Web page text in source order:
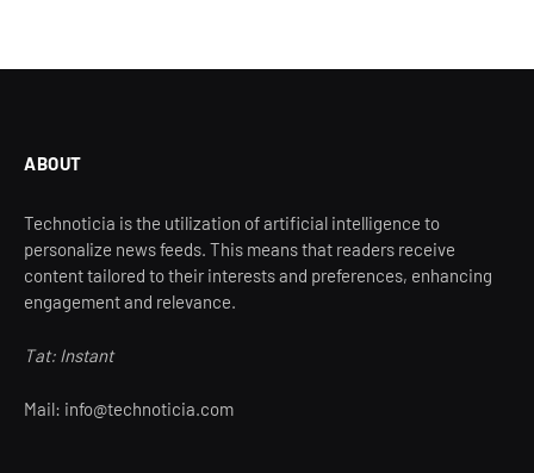
ABOUT
Technoticia is the utilization of artificial intelligence to
personalize news feeds. This means that readers receive
content tailored to their interests and preferences, enhancing
engagement and relevance.
Tat: Instant
Mail: info@technoticia.com